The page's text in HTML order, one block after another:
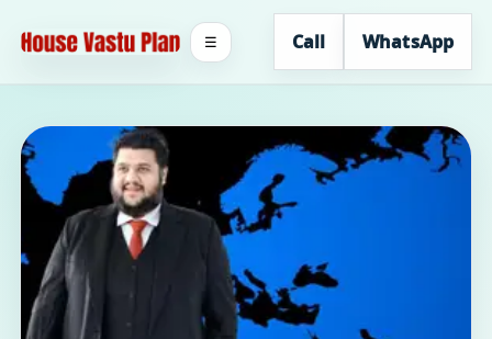
Call WhatsApp
☰